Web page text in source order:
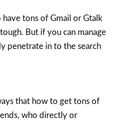
tons of Gmail or Gtalk
But if you can manage
penetrate in to the search
that how to get tons of
who directly or